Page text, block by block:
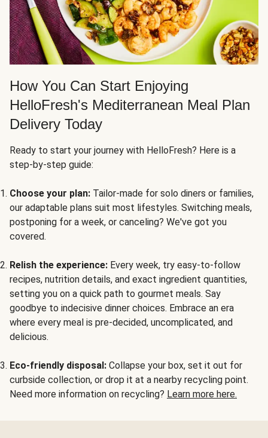
How You Can Start Enjoying
HelloFresh's Mediterranean Meal Plan
Delivery Today
Ready to start your journey with HelloFresh? Here is a
step-by-step guide:
Choose your plan: Tailor-made for solo diners or families,
our adaptable plans suit most lifestyles. Switching meals,
postponing for a week, or canceling? We've got you
covered.
Relish the experience: Every week, try easy-to-follow
recipes, nutrition details, and exact ingredient quantities,
setting you on a quick path to gourmet meals. Say
goodbye to indecisive dinner choices. Embrace an era
where every meal is pre-decided, uncomplicated, and
delicious.
Eco-friendly disposal: Collapse your box, set it out for
curbside collection, or drop it at a nearby recycling point.
Need more information on recycling? Learn more here.